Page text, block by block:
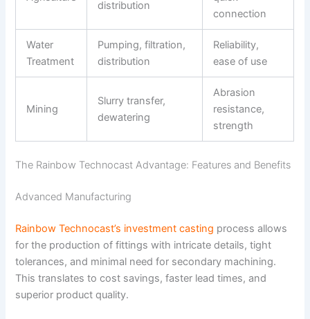
distribution
connection
Water
Treatment
Pumping, filtration,
distribution
Reliability,
ease of use
Mining
Slurry transfer,
dewatering
Abrasion
resistance,
strength
The Rainbow Technocast Advantage: Features and Benefits
Advanced Manufacturing
Rainbow Technocast’s investment casting process allows
for the production of fittings with intricate details, tight
tolerances, and minimal need for secondary machining.
This translates to cost savings, faster lead times, and
superior product quality.